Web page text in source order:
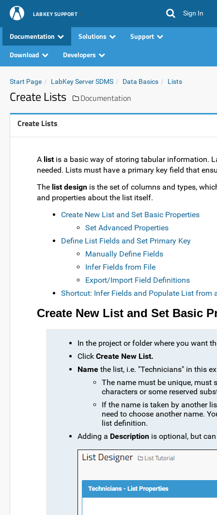
LABKEY SUPPORT Sign In
Documentation Solutions
Support
Download
Developers
Start Page LabKey Server SDMS Data Basics Lists
Create Lists Documentation
Create Lists
A listis a basic way of storing tabular information.
needed. Lists must have a primary key field that
The list design is the set of columns and types,
and properties about the list itself.
Create New List and Set Basic Properties
Set Advanced Properties
Define List Fields and Set Primary Key
Manually Define Fields
Infer Fields from File
Export/Import Field Definitions
Shortcut: Infer Fields and Populate List from
Create New List and Set Basic
In the project or folder where you want
Click Create New List.
Name the list, i.e. "Technicians" in this
The name must be unique, must
characters or some reserved
If the name is taken by another
need to choose another name.
list definition.
Adding a Description is optional, but